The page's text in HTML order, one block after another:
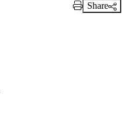
Print Link
Share